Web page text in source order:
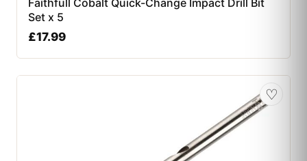
Faithfull Cobalt Quick-Change Impact Drill Bit
Set x 5
£17.99
♡